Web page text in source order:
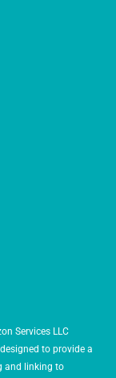
Services LLC
to provide a
and linking to